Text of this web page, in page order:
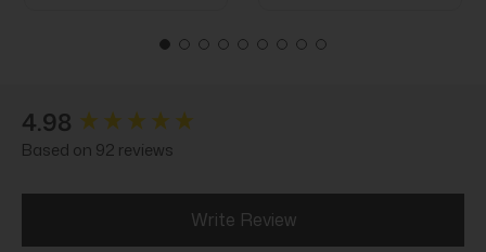
4.98
Based on 92 reviews
Write Review
New content loaded